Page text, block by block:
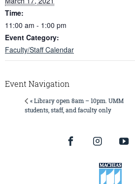
Time:
11:00 am - 1:00 pm
Event Category:
Faculty/Staff Calendar
Event Navigation
« Library open 8am – 10pm. UMM
students, staff, and faculty only